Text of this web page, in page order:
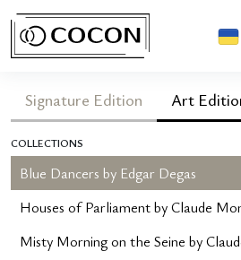
Signature Edition Art
COLLECTIONS
Blue Dancers by Edgar Degas
Houses of Parliament by Claude
Misty Morning on the Seine by